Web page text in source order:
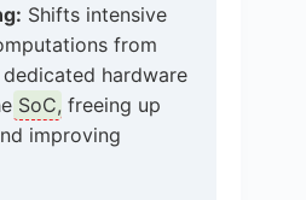
Shifts intensive
from
hardware
SoC, freeing up
improving